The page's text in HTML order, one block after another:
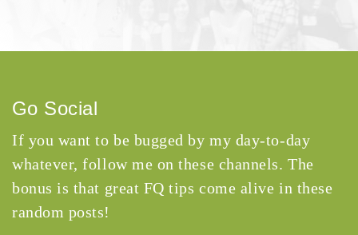
Go Social
If you want to be bugged by my day-to-day
whatever, follow me on these channels. The
bonus is that great FQ tips come alive in these
random posts!